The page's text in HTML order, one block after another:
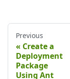
Previous
Create a
Deployment
Package
Using Ant